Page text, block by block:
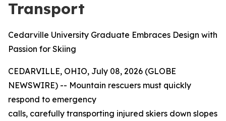
Transport
Cedarville University Graduate Embraces Design with
Passion for Skiing
CEDARVILLE, OHIO, July 08, 2026 (GLOBE
NEWSWIRE) -- Mountain rescuers must quickly
respond to emergency
calls, carefully transporting injured skiers down slopes